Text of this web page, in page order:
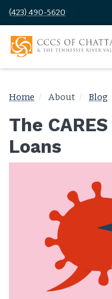
(423) 490-5620
Home About Blog
The
Loans